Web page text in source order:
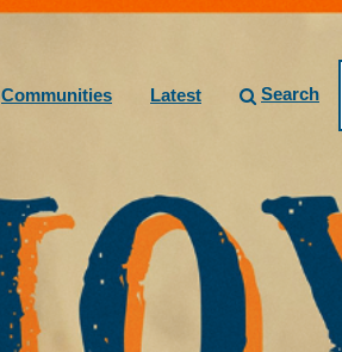
Communities Latest Search